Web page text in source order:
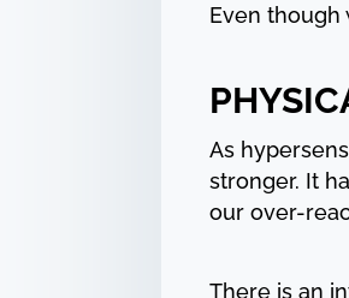
Even though
As
stronger. It
our over-
There is an